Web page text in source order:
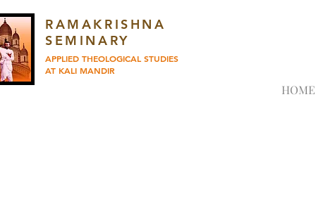
RAMAKRISHNA
SEMINARY
APPLIED THEOLOGICAL STUDIES
AT KALI MANDIR
HOME